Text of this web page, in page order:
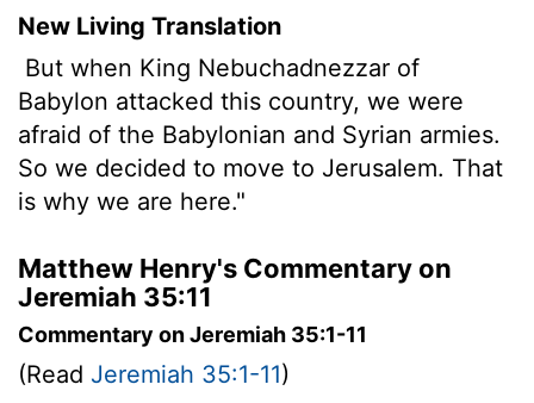
New Living Translation
But when King Nebuchadnezzar of
Babylon attacked this country, we were
afraid of the Babylonian and Syrian armies.
So we decided to move to Jerusalem. That
is why we are here."
Matthew Henry's Commentary on
Jeremiah 35:11
Commentary on Jeremiah 35:1-11
(Read Jeremiah 35:1-11)